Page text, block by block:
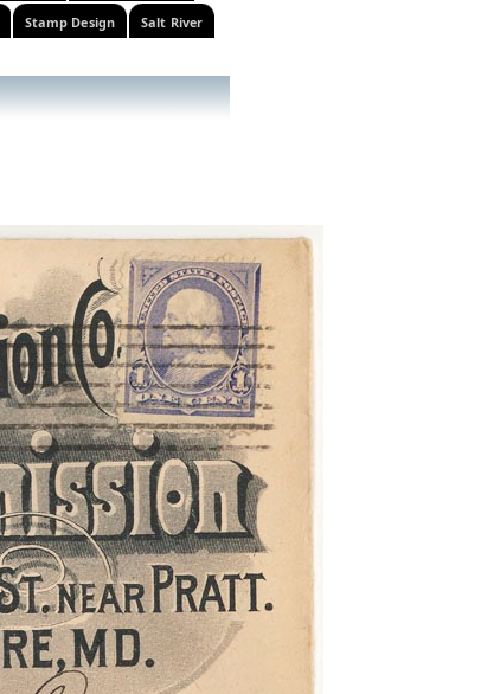
Stamp Design Salt River